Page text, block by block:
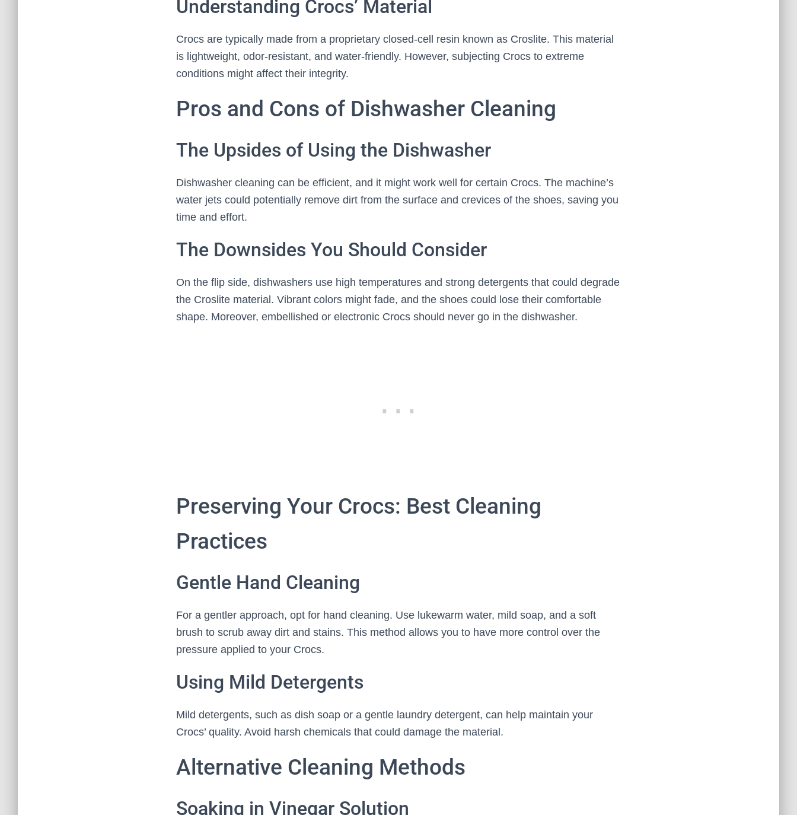
Understanding Crocs’ Material
Crocs are typically made from a proprietary closed-cell resin known as Croslite. This material
is lightweight, odor-resistant, and water-friendly. However, subjecting Crocs to extreme
conditions might affect their integrity.
Pros and Cons of Dishwasher Cleaning
The Upsides of Using the Dishwasher
Dishwasher cleaning can be efficient, and it might work well for certain Crocs. The machine’s
water jets could potentially remove dirt from the surface and crevices of the shoes, saving you
time and effort.
The Downsides You Should Consider
On the flip side, dishwashers use high temperatures and strong detergents that could degrade
the Croslite material. Vibrant colors might fade, and the shoes could lose their comfortable
shape. Moreover, embellished or electronic Crocs should never go in the dishwasher.
Preserving Your Crocs: Best Cleaning
Practices
Gentle Hand Cleaning
For a gentler approach, opt for hand cleaning. Use lukewarm water, mild soap, and a soft
brush to scrub away dirt and stains. This method allows you to have more control over the
pressure applied to your Crocs.
Using Mild Detergents
Mild detergents, such as dish soap or a gentle laundry detergent, can help maintain your
Crocs’ quality. Avoid harsh chemicals that could damage the material.
Alternative Cleaning Methods
Soaking in Vinegar Solution